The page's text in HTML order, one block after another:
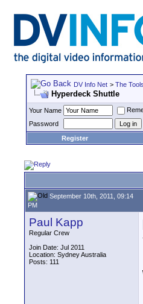
DV Info Net > The
Hyperdeck Shuttle
Your Name
Password
Register
September 10th, 2011, 09:14
PM
Paul Kapp
Regular Crew
Join Date: Jul 2011
Location: Sydney Australia
Posts: 111